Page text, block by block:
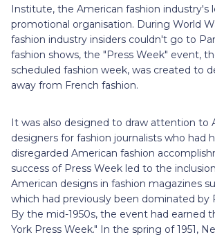
Institute, the American fashion industry's
promotional organisation. During World
fashion industry insiders couldn't go to
fashion shows, the "Press Week" event,
scheduled fashion week, was created to
away from French fashion.
It was also designed to draw attention to
designers for fashion journalists who had
disregarded American fashion
success of Press Week led to the
American designs in fashion magazines
which had previously been dominated by
By the mid-1950s, the event had earned
York Press Week." In the spring of 1951,